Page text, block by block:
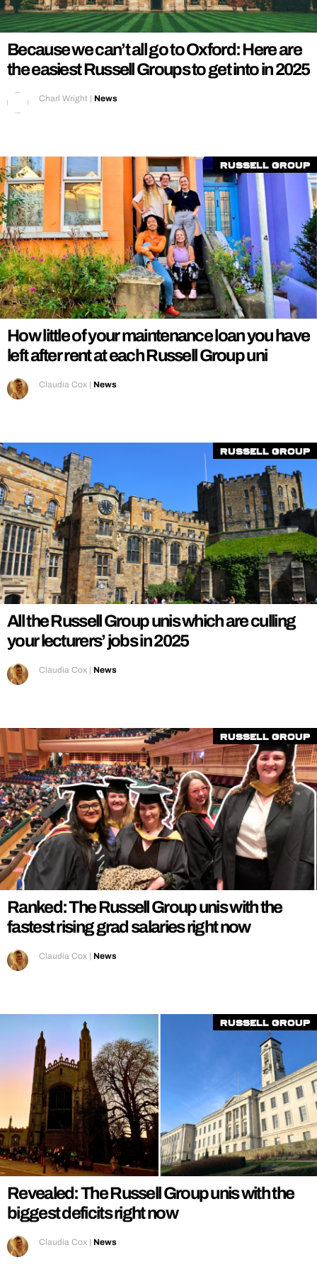
REALITY SHRINE
FILM SHRINE
UNIVERSITIES
Because we can’t all go to Oxford: Here are
the easiest Russell Groups to get into in 2025
Charl Wright | News
Russell Group
How little of your maintenance loan you have
left after rent at each Russell Group uni
Claudia Cox | News
Russell Group
All the Russell Group unis which are culling
your lecturers’ jobs in 2025
Claudia Cox | News
Russell Group
Ranked: The Russell Group unis with the
fastest rising grad salaries right now
Claudia Cox | News
Russell Group
Revealed: The Russell Group unis with the
biggest deficits right now
Claudia Cox | News